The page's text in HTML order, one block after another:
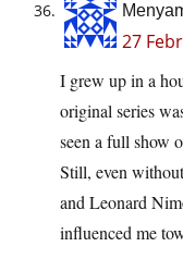
27
I grew up in a
original series
seen a full show
Still, even
and Leonard
influenced me